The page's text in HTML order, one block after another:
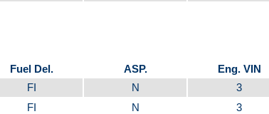
Fuel Del. ASP. Eng. VIN
FI N 3
FI N 3